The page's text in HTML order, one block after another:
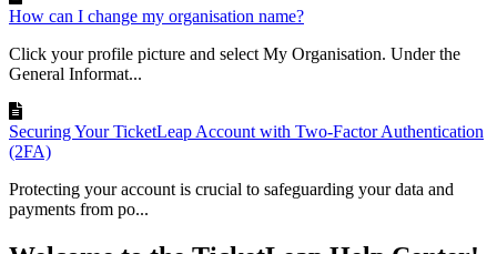
How can I change my organisation name?
Click your profile picture and select My Organisation. Under the
General Informat...
Securing Your TicketLeap Account with Two-Factor Authentication
(2FA)
Protecting your account is crucial to safeguarding your data and
payments from po...